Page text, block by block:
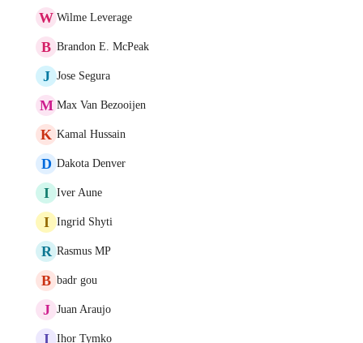
W Wilme Leverage
B Brandon E. McPeak
J Jose Segura
M Max Van Bezooijen
K Kamal Hussain
D Dakota Denver
I Iver Aune
I Ingrid Shyti
R Rasmus MP
B badr gou
J Juan Araujo
I Ihor Tymko